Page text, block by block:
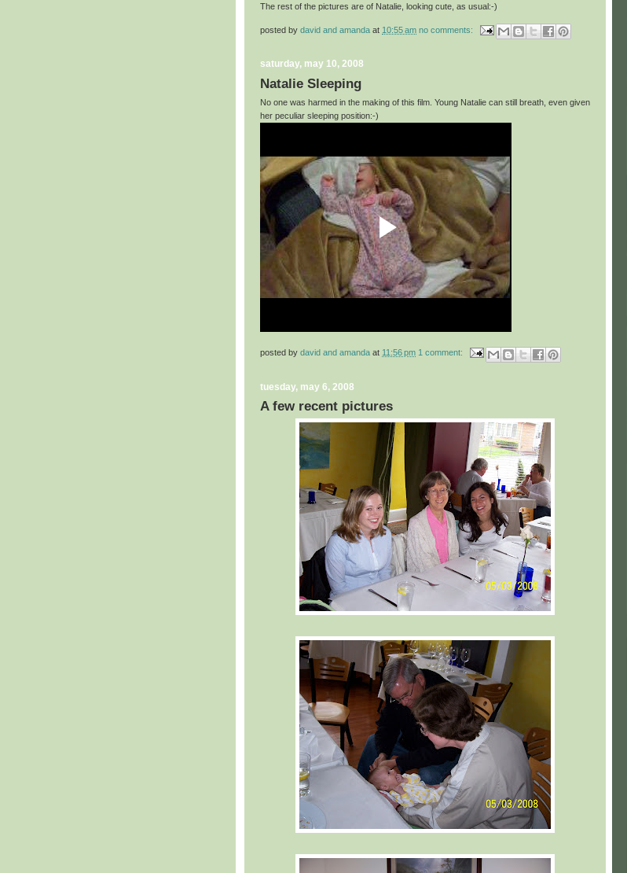
The rest of the pictures are of Natalie, looking cute, as usual:-)
posted by david and amanda at 10:55 am no comments:
saturday, may 10, 2008
Natalie Sleeping
No one was harmed in the making of this film. Young Natalie can still breath, even given
her peculiar sleeping position:-)
posted by david and amanda at 11:56 pm 1 comment:
tuesday, may 6, 2008
A few recent pictures